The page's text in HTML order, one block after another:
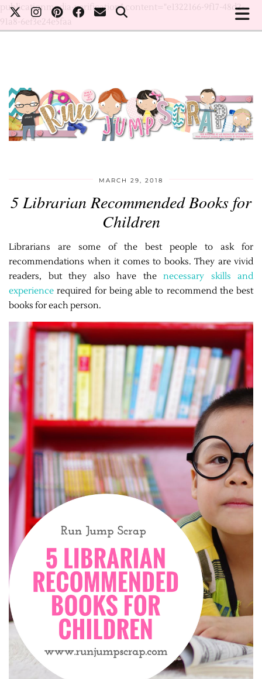
publicationmedia-verification" content="e1322166-9f17-48d2-
91a8-6ef3e24e5faa
MARCH 29, 2018
5 Librarian Recommended Books for
Children
Librarians are some of the best people to ask for
recommendations when it comes to books. They are vivid
readers, but they also have the necessary skills and
experience required for being able to recommend the best
books for each person.